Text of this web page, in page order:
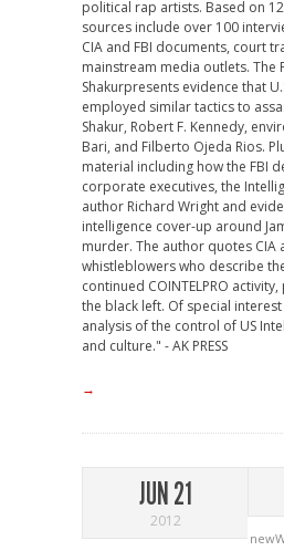
political rap artists. Based on
sources include over 100
CIA and FBI documents, court
mainstream media outlets. The
Shakurpresents evidence that
employed similar tactics to
Shakur, Robert F. Kennedy,
Bari, and Filberto Ojeda Rios.
material including how the FBI
corporate executives, the
author Richard Wright and
intelligence cover-up around
murder. The author quotes CIA
whistleblowers who describe
continued COINTELPRO
the black left. Of special
analysis of the control of US
and culture." - AK PRESS
→
JUN 21
2012